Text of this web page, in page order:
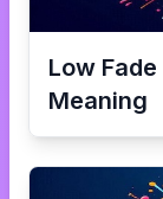
Low Fade
Meaning